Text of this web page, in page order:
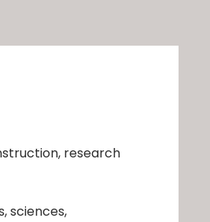
research
sciences,